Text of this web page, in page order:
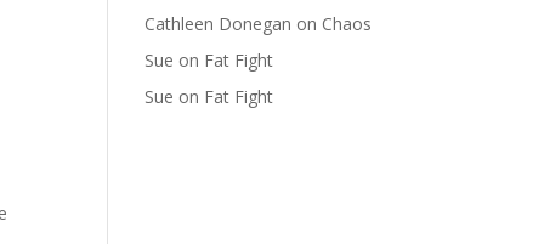
Cathleen Donegan on Chaos
Sue on Fat Fight
Sue on Fat Fight